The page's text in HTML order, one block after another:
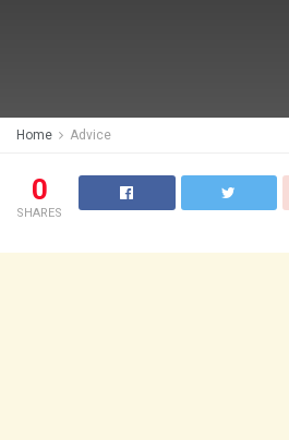
Home Advice
0
SHARES